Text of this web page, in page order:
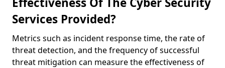
Services Provided?
Metrics such as incident response time, the rate of
threat detection, and the frequency of successful
threat mitigation can measure the effectiveness of